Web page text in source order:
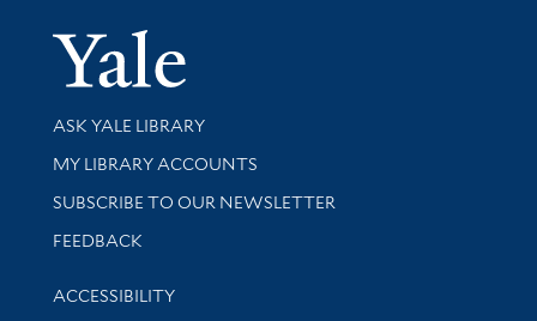
Yale
Library Services
ASK YALE LIBRARY
Get research help and support
MY LIBRARY ACCOUNTS
SUBSCRIBE TO OUR NEWSLETTER
Stay updated with library news and events
FEEDBACK
Library Information
ACCESSIBILITY